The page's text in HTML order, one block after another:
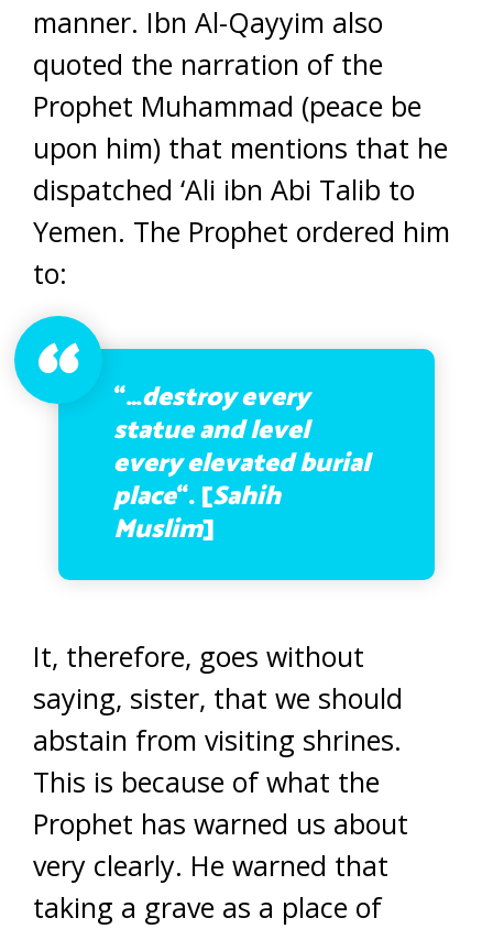
manner. Ibn Al-Qayyim also
quoted the narration of the
Prophet Muhammad (peace be
upon him) that mentions that he
dispatched ‘Ali ibn Abi Talib to
Yemen. The Prophet ordered him
to:
“…destroy every
statue and level
every elevated burial
place“. [Sahih
Muslim]
It, therefore, goes without
saying, sister, that we should
abstain from visiting shrines.
This is because of what the
Prophet has warned us about
very clearly. He warned that
taking a grave as a place of